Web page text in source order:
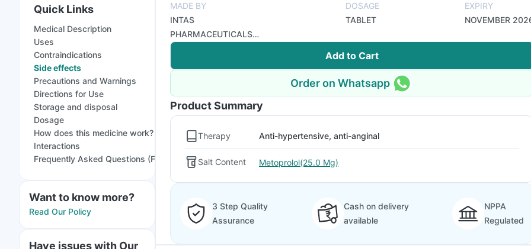
Quick Links
Medical Description
Uses
Contraindications
Side effects
Precautions and Warnings
Directions for Use
Storage and disposal
Dosage
How does this medicine work?
Interactions
Frequently Asked Questions (FAQs)
Want to know more?
Read Our Policy
Have issues with Our
MADE BY
INTAS
PHARMACEUTICALS
LTD
DOSAGE
TABLET
EXPIRY
NOVEMBER
Add to Cart
Order on Whatsapp
Product Summary
Therapy Anti-hypertensive, anti-anginal
Salt Content Metoprolol(25.0 Mg)
3 Step Quality
Assurance
Cash on delivery
available
NPPA
Regulated